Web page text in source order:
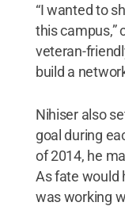
“I wanted to
this campus,”
veteran-
build a
Nihiser also
goal during
of 2014, he
As fate would
was working